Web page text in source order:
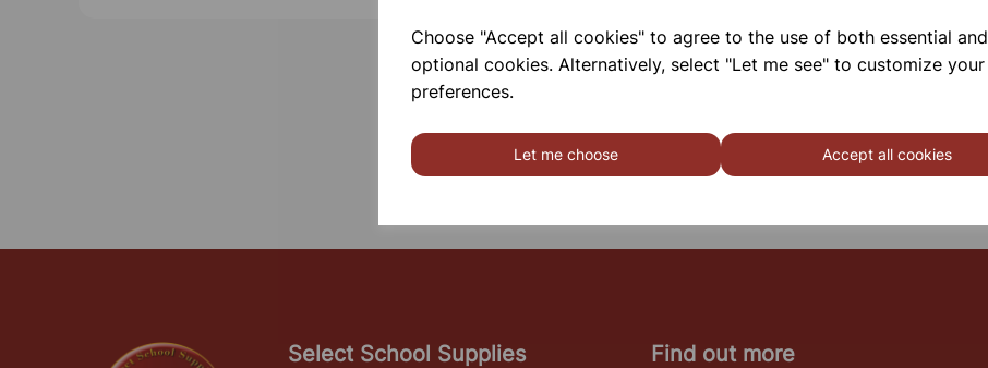
Choose "Accept all cookies" to agree to the use of both essential and
optional cookies. Alternatively, select "Let me see" to customize your
preferences.
Let me choose Accept all cookies
HOFFMAN (PAIR)
A Pair Of Platinum Electrodes For Hoffman
PRODUCTS PER PAGE
Select School Supplies Find out more